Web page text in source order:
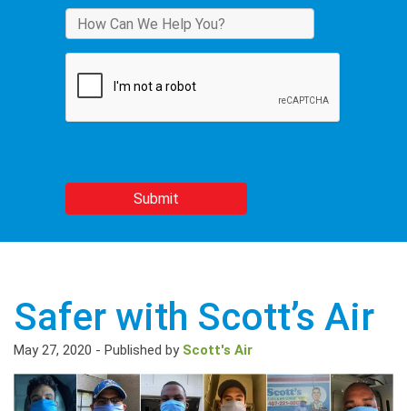
Safer with Scott’s Air
May 27, 2020 - Published by Scott's Air